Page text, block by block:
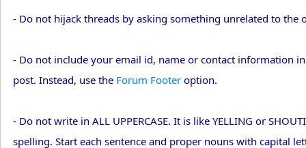
- Do not hijack threads by asking something unrelated to the
- Do not include your email id, name or contact information
post. Instead, use the Forum Footer option.
- Do not write in ALL UPPERCASE. It is like YELLING or
spelling. Start each sentence and proper nouns with capital